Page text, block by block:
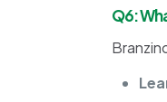
Q6: